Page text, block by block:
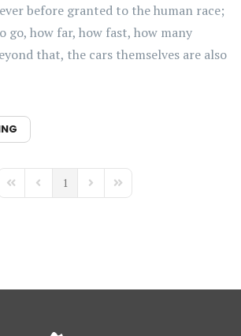
before granted to the human race;
go, how far, how fast, how many
that, the cars themselves are also
First PagePrevious Page
1 Next PageLast Page